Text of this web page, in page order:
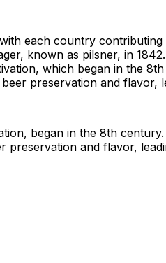
each country
known as pilsner, in
which began in the
preservation and flavor,
began in the 8th
and flavor,